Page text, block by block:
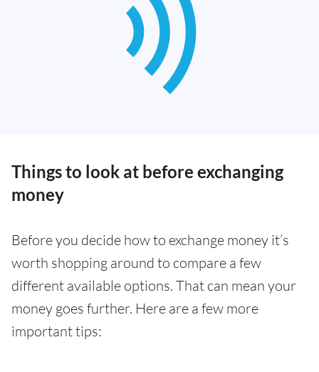
Things to look at before exchanging
money
Before you decide how to exchange money it’s
worth shopping around to compare a few
different available options. That can mean your
money goes further. Here are a few more
important tips: